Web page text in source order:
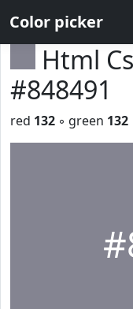
Color picker
Html
#848491
red 132 ◦ green 132